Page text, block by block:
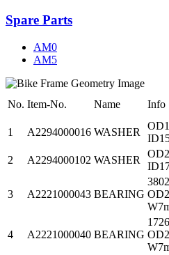
Spare Parts
AM0
AM5
No. Item-No. Name Info
1
A2294000016 WASHER
2 A2294000102 WASHER
3 A2221000043 BEARING
4 A2221000040 BEARING